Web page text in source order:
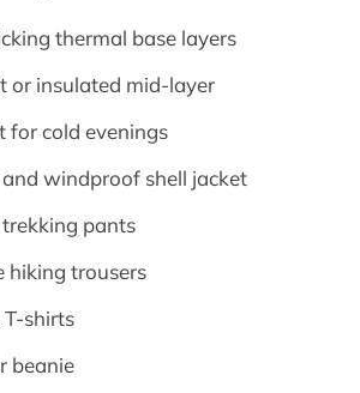
thermal base layers
or insulated mid-layer
for cold evenings
windproof shell jacket
pants
hiking trousers
shirts
beanie